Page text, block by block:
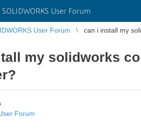
SOLIDWORKS User Forum
User Forum can i install my
my solidworks
Forum